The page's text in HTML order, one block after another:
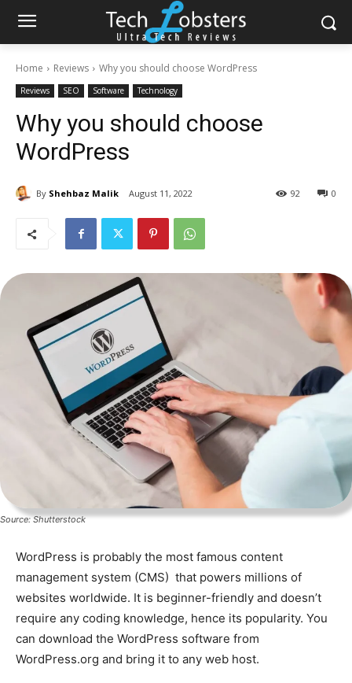
Home Reviews Why you should choose WordPress
Reviews SEO Software Technology
Why you should choose
WordPress
By Shehbaz Malik August 11, 2022 0
92
Source: Shutterstock
WordPress is probably the most famous content
management system (CMS) that powers millions of
websites worldwide. It is beginner-friendly and doesn’t
require any coding knowledge, hence its popularity. You
can download the WordPress software from
WordPress.org and bring it to any web host.